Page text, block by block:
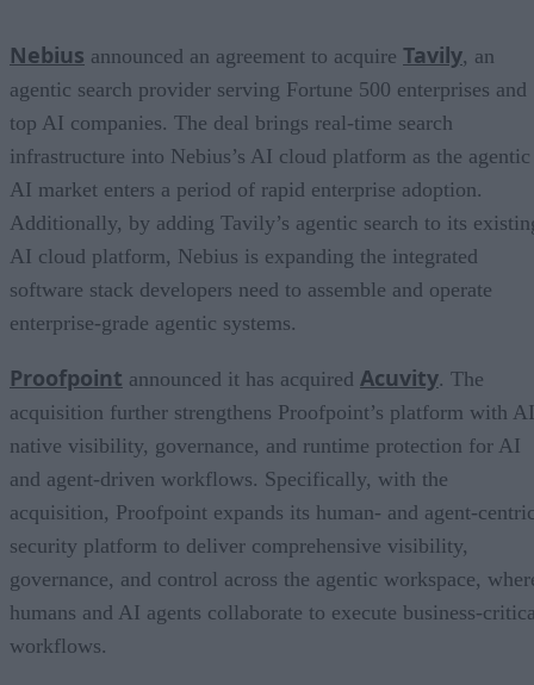
Nebius announced an agreement to acquire Tavily, an
agentic search provider serving Fortune 500 enterprises and
top AI companies. The deal brings real-time search
infrastructure into Nebius’s AI cloud platform as the agentic
AI market enters a period of rapid enterprise adoption.
Additionally, by adding Tavily’s agentic search to its
AI cloud platform, Nebius is expanding the integrated
software stack developers need to assemble and operate
enterprise-grade agentic systems.
Proofpoint announced it has acquired Acuvity. The
acquisition further strengthens Proofpoint’s platform with
native visibility, governance, and runtime protection for AI
and agent-driven workflows. Specifically, with the
acquisition, Proofpoint expands its human- and agent-
security platform to deliver comprehensive visibility,
governance, and control across the agentic workspace,
humans and AI agents collaborate to execute business-
workflows.